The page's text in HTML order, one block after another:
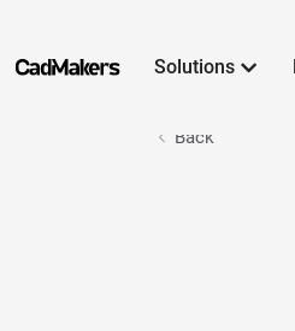
Solutions 
Back